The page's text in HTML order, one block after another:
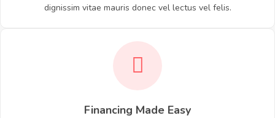
dignissim vitae mauris donec vel lectus vel felis.
Financing Made Easy